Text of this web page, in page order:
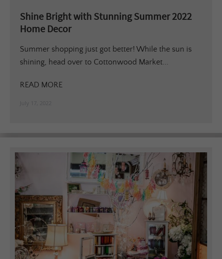
Shine Bright with Stunning Summer 2022
Home Decor
Summer shopping just got better! While the sun is
shining, head over to Cottonwood Market...
READ MORE